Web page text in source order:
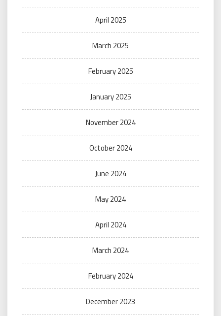
April 2025
March 2025
February 2025
January 2025
November 2024
October 2024
June 2024
May 2024
April 2024
March 2024
February 2024
December 2023